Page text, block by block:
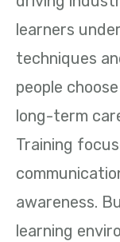
learners
techniques
people
long-term
Training
awareness.
learning